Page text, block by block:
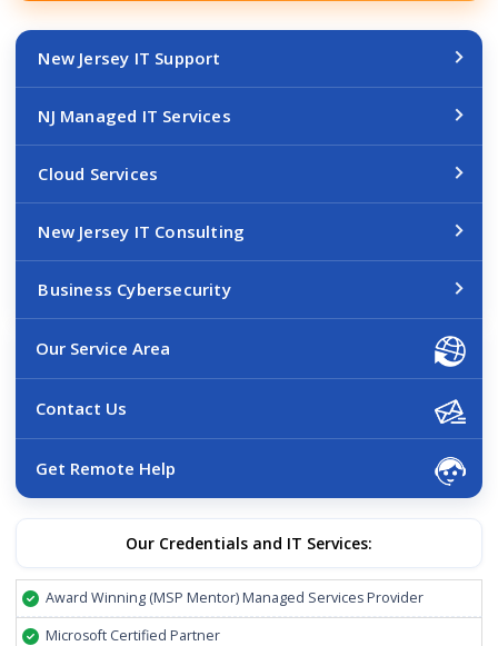
New Jersey IT Support
NJ Managed IT Services
Cloud Services
New Jersey IT Consulting
Business Cybersecurity
Our Service Area
Contact Us
Get Remote Help
Our Credentials and IT Services:
Award Winning (MSP Mentor) Managed Services Provider
Microsoft Certified Partner